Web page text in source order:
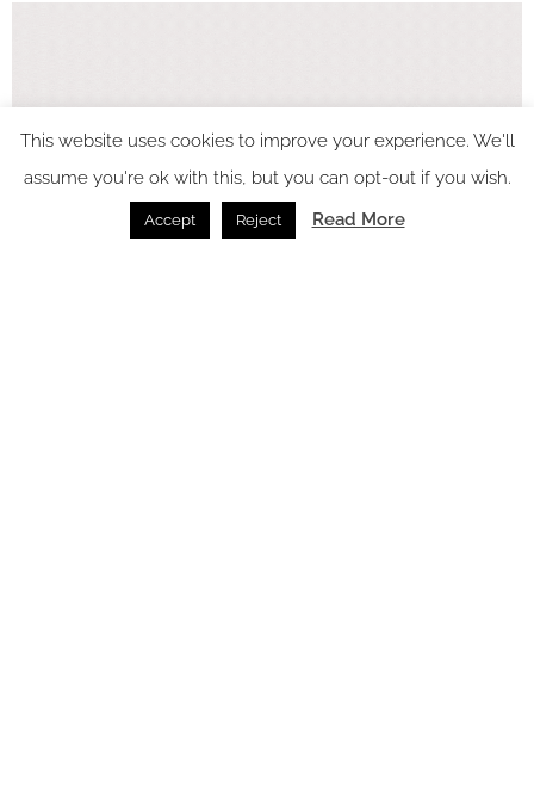
This website uses cookies to improve your experience. We'll
assume you're ok with this, but you can opt-out if you wish.
Accept Reject Read More